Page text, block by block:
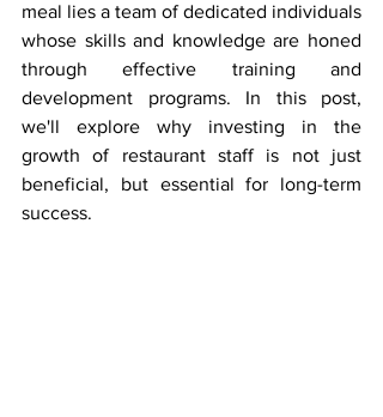
meal lies a team of dedicated individuals
whose skills and knowledge are honed
through effective training and
development programs. In this post,
we'll explore why investing in the
growth of restaurant staff is not just
beneficial, but essential for long-term
success.